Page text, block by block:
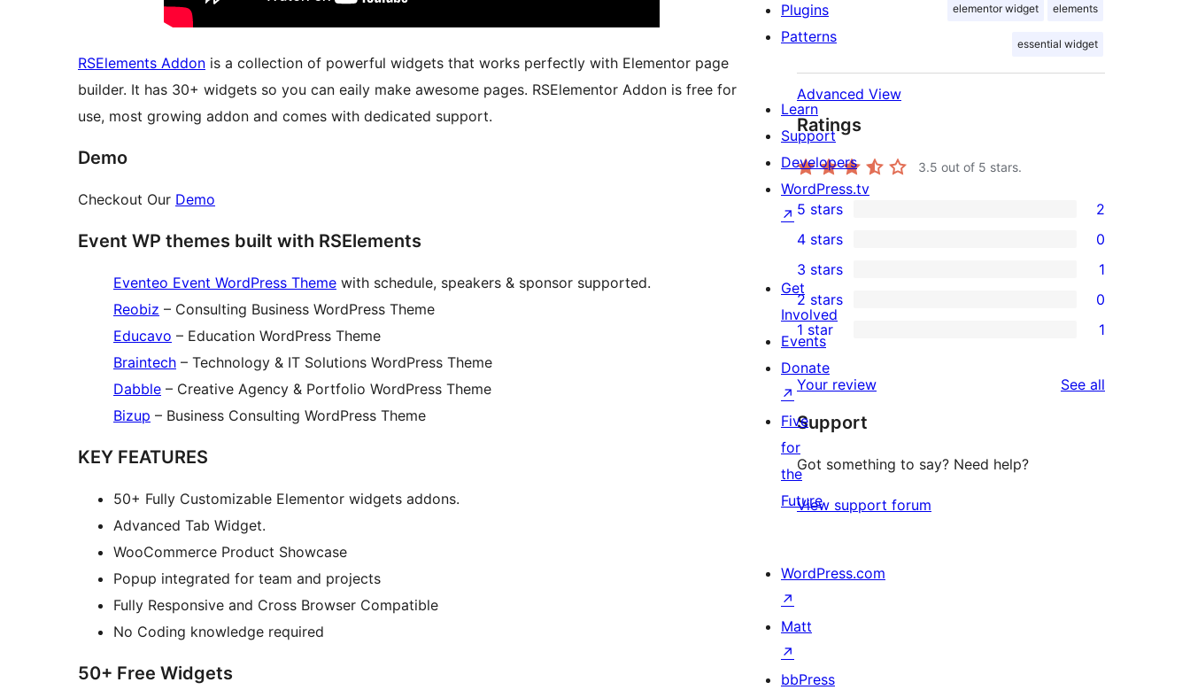
RSElements Addon is a collection of powerful widgets that works perfectly with Elementor page
builder. It has 30+ widgets so you can eaily make awesome pages. RSElementor Addon is free for
use, most growing addon and comes with dedicated support.
Demo
Checkout Our Demo
Event WP themes built with RSElements
Eventeo Event WordPress Theme with schedule, speakers & sponsor supported.
Reobiz – Consulting Business WordPress Theme
Educavo – Education WordPress Theme
Braintech – Technology & IT Solutions WordPress Theme
Dabble – Creative Agency & Portfolio WordPress Theme
Bizup – Business Consulting WordPress Theme
KEY FEATURES
50+ Fully Customizable Elementor widgets addons.
Advanced Tab Widget.
WooCommerce Product Showcase
Popup integrated for team and projects
Fully Responsive and Cross Browser Compatible
No Coding knowledge required
50+ Free Widgets
elementor widget elements
essential widget
Advanced View
Ratings
3.5 out of 5 stars.
2
5-
star
reviews
5 stars 2
4-
star
reviews
4 stars 0
1
3-
star
review
3 stars 1
0
2-
star
reviews
2 stars 0
1
1-
star
review
1 star 1
Your review See all
Support
Got something to say? Need help?
View support forum
Plugins
Patterns
Learn
Support
Developers
WordPress.tv
↗
Get
Involved
Events
Donate
↗
Five
for
the
Future
WordPress.com
↗
Matt
↗
bbPress